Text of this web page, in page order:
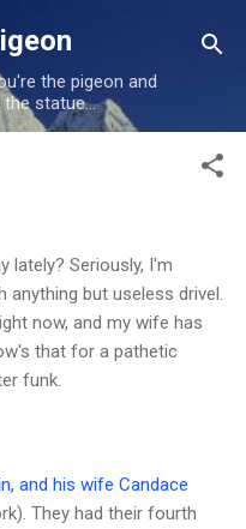
the pigeon and
statue...
lately? Seriously, I'm
but useless drivel.
now, and my wife has
that for a pathetic
funk.
and his wife Candace
They had their fourth